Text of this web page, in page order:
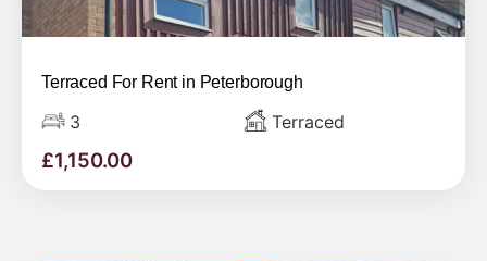
Terraced For Rent in Peterborough
3 Terraced
£1,150.00